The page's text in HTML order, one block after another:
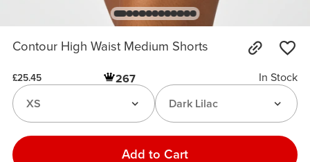
Contour High Waist Medium Shorts
£25.45 267
In Stock
Dark Lilac
XS
Add to Cart